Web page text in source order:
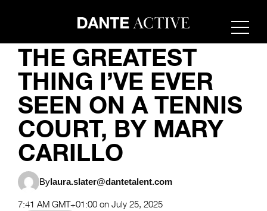
THE GREATEST
THING I’VE EVER
SEEN ON A TENNIS
COURT, BY MARY
CARILLO
Bylaura.slater@dantetalent.com
7:41 AM GMT+01:00 on July 25, 2025